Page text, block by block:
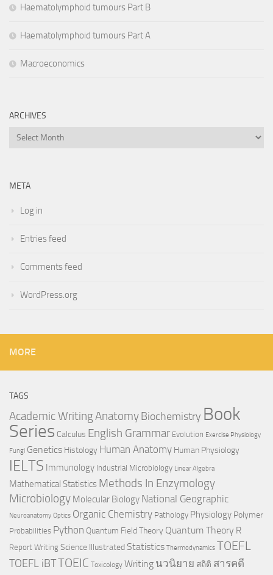
Haematolymphoid tumours Part B
Haematolymphoid tumours Part A
Macroeconomics
ARCHIVES
Archives
META
Log in
Entries feed
Comments feed
WordPress.org
MORE
TAGS
Academic WritingAnatomyBiochemistry Book
Series Calculus English Grammar Evolution Exercise Physiology
Fungi Genetics Histology Human Anatomy Human Physiology
IELTS Immunology Industrial Microbiology Linear Algebra
Mathematical Statistics Methods In Enzymology
Microbiology Molecular Biology National Geographic
Neuroanatomy Optics Organic Chemistry Pathology Physiology Polymer
Probabilities Python Quantum Field Theory Quantum Theory R
Report Writing Science Illustrated Statistics Thermodynamics TOEFL
TOEFL iBTTOEIC Toxicology Writing นวนิยาย สถิติ สารคดี